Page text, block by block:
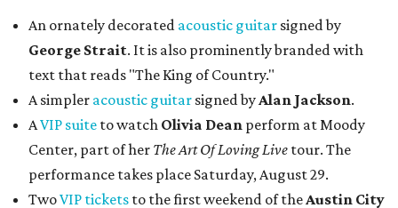
An ornately decorated acoustic guitar signed by
George Strait. It is also prominently branded with
text that reads "The King of Country."
A simpler acoustic guitar signed by Alan Jackson.
AVIP suite to watch Olivia Dean perform at Moody
Center, part of her The Art Of Loving Live tour. The
performance takes place Saturday, August 29.
TwoVIP tickets to the first weekend of the Austin City